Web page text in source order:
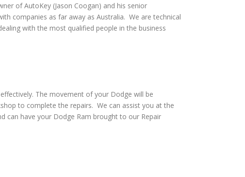
of AutoKey (Jason Coogan) and his senior
companies as far away as Australia. We are technical
with the most qualified people in the business
The movement of your Dodge will be
to complete the repairs. We can assist you at the
can have your Dodge Ram brought to our Repair